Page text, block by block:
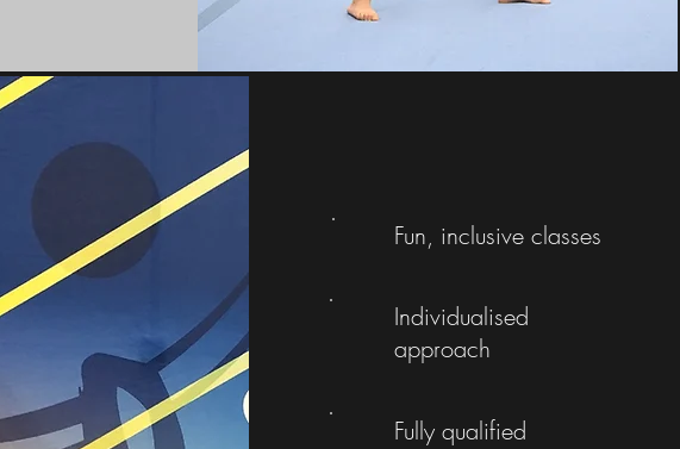
Fun, inclusive classes
Individualised
approach
Fully qualified